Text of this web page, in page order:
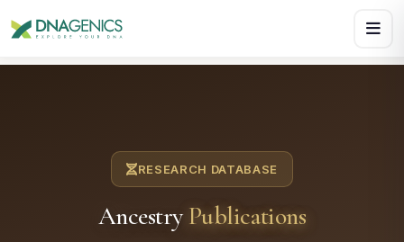
RESEARCH DATABASE
AncestryPublications